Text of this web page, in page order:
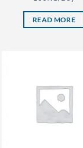
READ MORE